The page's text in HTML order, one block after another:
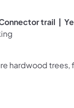
trail |
hardwood